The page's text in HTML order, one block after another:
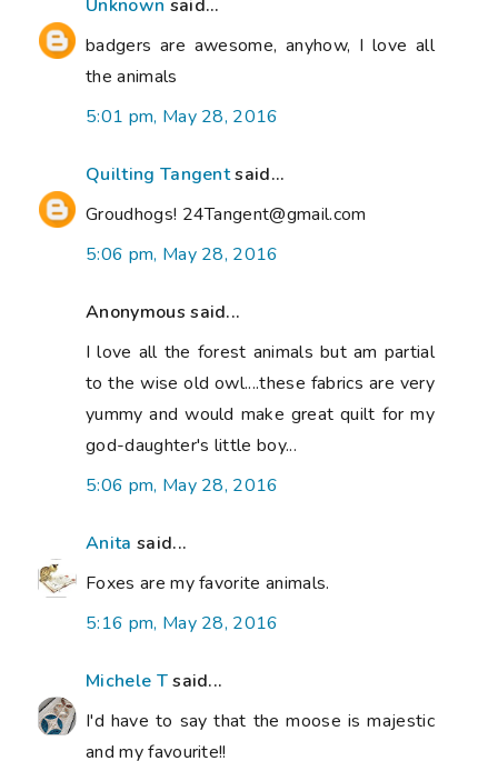
Unknown said...
badgers are awesome, anyhow, I love all
the animals
5:01 pm, May 28, 2016
Quilting Tangentsaid...
Groudhogs! 24Tangent@gmail.com
5:06 pm, May 28, 2016
Anonymous said...
I love all the forest animals but am partial
to the wise old owl....these fabrics are very
yummy and would make great quilt for my
god-daughter's little boy...
5:06 pm, May 28, 2016
Anita said...
Foxes are my favorite animals.
5:16 pm, May 28, 2016
Michele Tsaid...
I'd have to say that the moose is majestic
and my favourite!!